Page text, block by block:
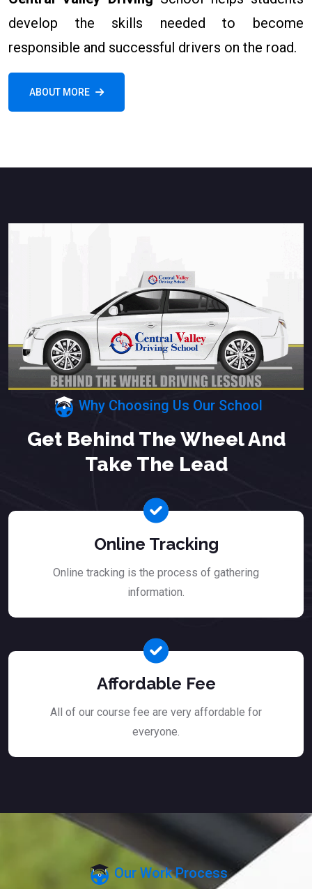
develop the skills needed to become
responsible and successful drivers on the road.
ABOUT MORE
Why Choosing Us Our School
Get Behind The Wheel And
Take The Lead
Online Tracking
Online tracking is the process of gathering
information.
Affordable Fee
All of our course fee are very affordable for
everyone.
Our Work Process